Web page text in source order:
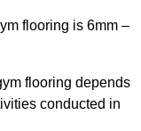
flooring is 6mm –
flooring depends
conducted in